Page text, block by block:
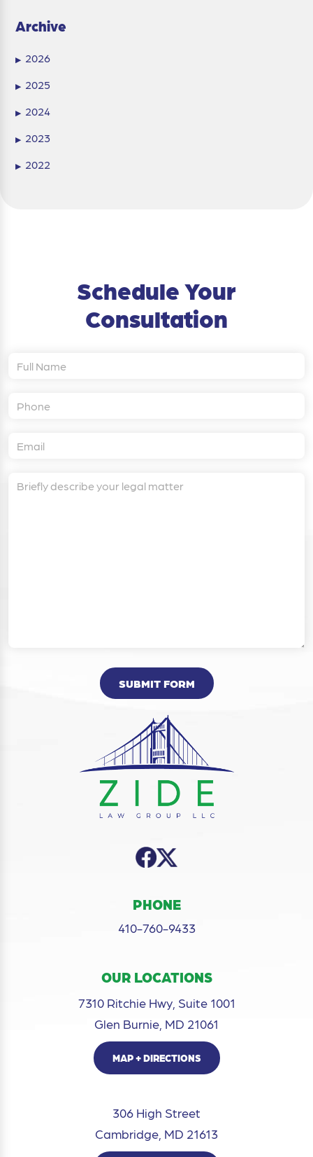
Archive
▶ 2026
▶ 2025
▶ 2024
▶ 2023
▶ 2022
Schedule Your
Consultation
SUBMIT FORM
PHONE
410-760-9433
OUR LOCATIONS
7310 Ritchie Hwy, Suite 1001
Glen Burnie, MD 21061
MAP + DIRECTIONS
306 High Street
Cambridge, MD 21613